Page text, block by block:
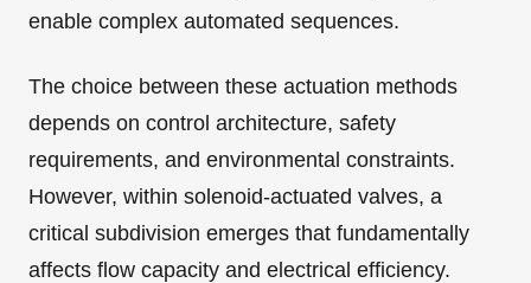
enable complex automated sequences.
The choice between these actuation methods
depends on control architecture, safety
requirements, and environmental constraints.
However, within solenoid-actuated valves, a
critical subdivision emerges that fundamentally
affects flow capacity and electrical efficiency.